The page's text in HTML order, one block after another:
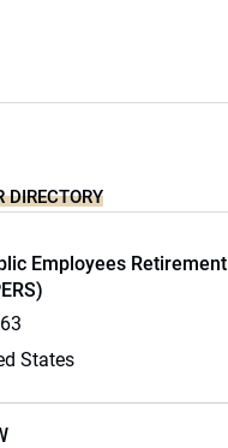
DIRECTORY
Employees Retirement
States